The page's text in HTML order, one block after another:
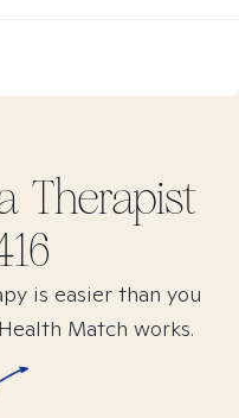
Therapist
is easier than you
Match works.